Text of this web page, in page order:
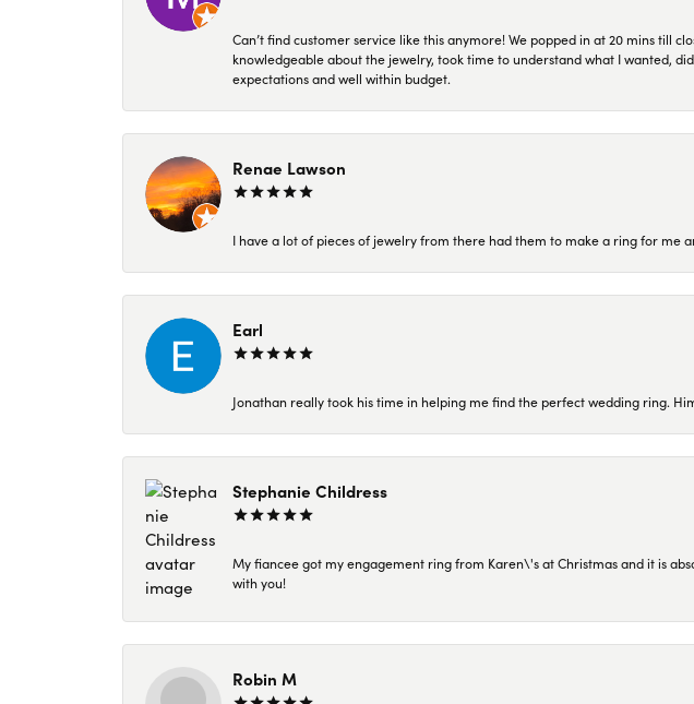
Can’t find customer service like this anymore! We popped in at 20 mins till
knowledgeable about the jewelry, took time to understand what I wanted,
expectations and well within budget.
Renae Lawson
I have a lot of pieces of jewelry from there had them to make a ring for me
Earl
Jonathan really took his time in helping me find the perfect wedding ring.
Stephanie Childress
My fiancee got my engagement ring from Karen\'s at Christmas and it is
with you!
Robin M